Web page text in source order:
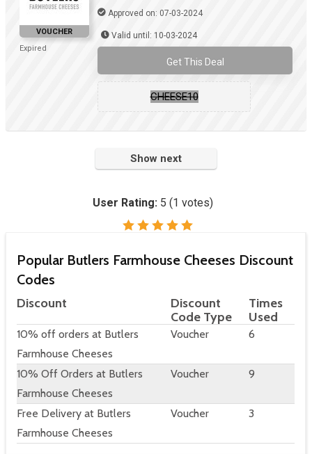
VOUCHER
Expired
Approved on: 07-03-2024
Valid until: 10-03-2024
Get This Deal
CHEESE10
Show next
User Rating: 5 (1 votes)
Popular Butlers Farmhouse Cheeses Discount
Codes
Discount
Discount
Code Type
Times
Used
10% off orders at Butlers
Farmhouse Cheeses
Voucher 6
10% Off Orders at Butlers
Farmhouse Cheeses
Voucher 9
Free Delivery at Butlers
Farmhouse Cheeses
Voucher 3